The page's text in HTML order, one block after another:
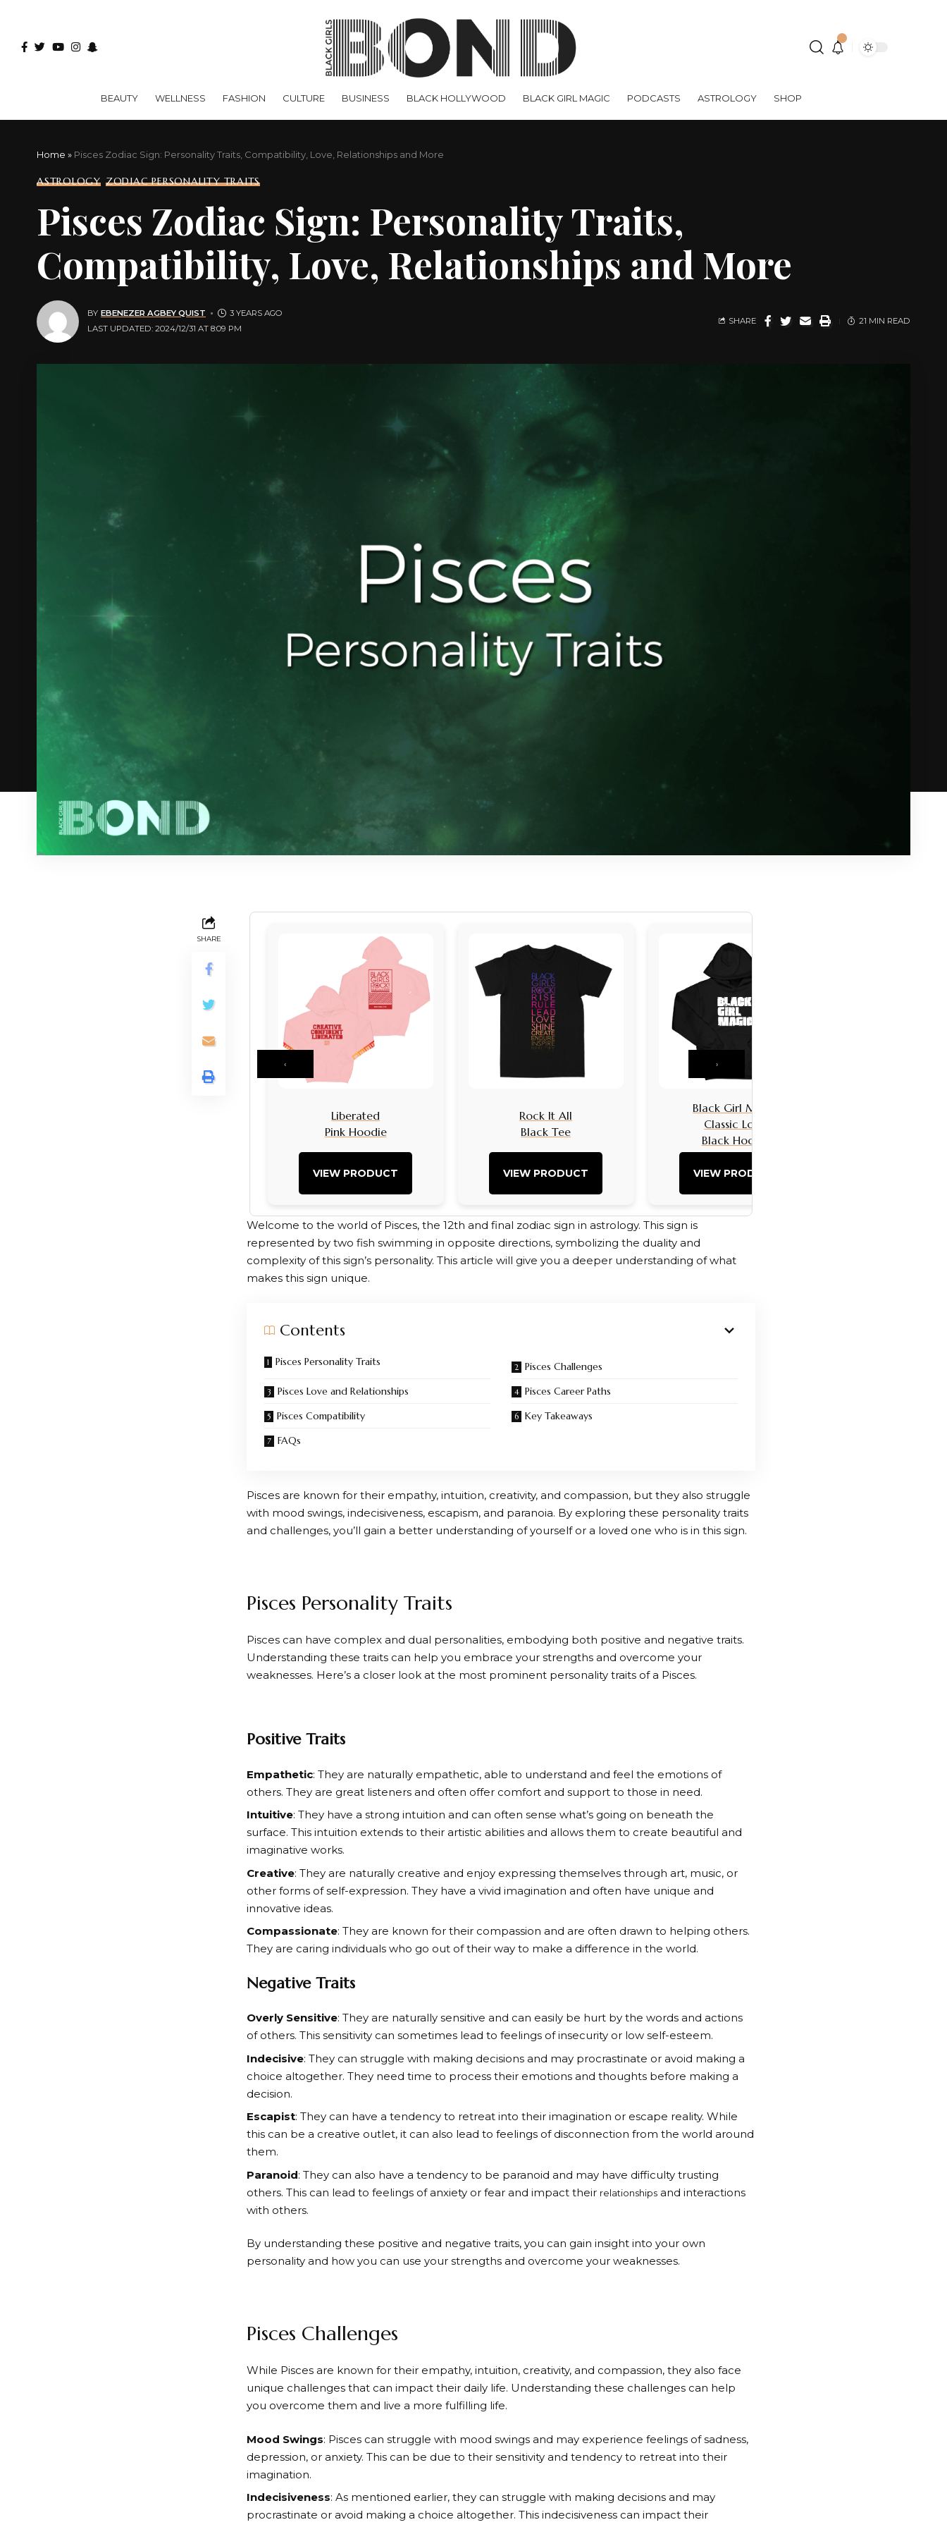
BEAUTY WELLNESS FASHION CULTURE BUSINESS BLACK HOLLYWOOD BLACK GIRL MAGIC PODCASTS ASTROLOGY SHOP
Home » Pisces Zodiac Sign: Personality Traits, Compatibility, Love, Relationships and More
ASTROLOGY ZODIAC PERSONALITY TRAITS
Pisces Zodiac Sign: Personality Traits,
Compatibility, Love, Relationships and More
LAST UPDATED: 2024/12/31 AT 8:09 PM
BY EBENEZER AGBEY QUIST 3 YEARS AGO
SHARE 21 MIN READ
SHARE
Liberated
Pink Hoodie
VIEW PRODUCT
Rock It All
Black Tee
VIEW PRODUCT
Black Girl Magic
Classic Logo
Black Hoodie
VIEW PRODUCT
‹ ›
Welcome to the world of Pisces, the 12th and final zodiac sign in astrology. This sign is
represented by two fish swimming in opposite directions, symbolizing the duality and
complexity of this sign’s personality. This article will give you a deeper understanding of what
makes this sign unique.
Contents
Pisces Personality Traits
Pisces Challenges
Pisces Love and Relationships
Pisces Career Paths
Pisces Compatibility
Key Takeaways
FAQs
Pisces are known for their empathy, intuition, creativity, and compassion, but they also struggle
with mood swings, indecisiveness, escapism, and paranoia. By exploring these personality traits
and challenges, you’ll gain a better understanding of yourself or a loved one who is in this sign.
Pisces Personality Traits
Pisces can have complex and dual personalities, embodying both positive and negative traits.
Understanding these traits can help you embrace your strengths and overcome your
weaknesses. Here’s a closer look at the most prominent personality traits of a Pisces.
Positive Traits
Empathetic: They are naturally empathetic, able to understand and feel the emotions of
others. They are great listeners and often offer comfort and support to those in need.
Intuitive: They have a strong intuition and can often sense what’s going on beneath the
surface. This intuition extends to their artistic abilities and allows them to create beautiful and
imaginative works.
Creative: They are naturally creative and enjoy expressing themselves through art, music, or
other forms of self-expression. They have a vivid imagination and often have unique and
innovative ideas.
Compassionate: They are known for their compassion and are often drawn to helping others.
They are caring individuals who go out of their way to make a difference in the world.
Negative Traits
Overly Sensitive: They are naturally sensitive and can easily be hurt by the words and actions
of others. This sensitivity can sometimes lead to feelings of insecurity or low self-esteem.
Indecisive: They can struggle with making decisions and may procrastinate or avoid making a
choice altogether. They need time to process their emotions and thoughts before making a
decision.
Escapist: They can have a tendency to retreat into their imagination or escape reality. While
this can be a creative outlet, it can also lead to feelings of disconnection from the world around
them.
Paranoid: They can also have a tendency to be paranoid and may have difficulty trusting
others. This can lead to feelings of anxiety or fear and impact their relationships and interactions
with others.
By understanding these positive and negative traits, you can gain insight into your own
personality and how you can use your strengths and overcome your weaknesses.
Pisces Challenges
While Pisces are known for their empathy, intuition, creativity, and compassion, they also face
unique challenges that can impact their daily life. Understanding these challenges can help
you overcome them and live a more fulfilling life.
Mood Swings: Pisces can struggle with mood swings and may experience feelings of sadness,
depression, or anxiety. This can be due to their sensitivity and tendency to retreat into their
imagination.
Indecisiveness: As mentioned earlier, they can struggle with making decisions and may
procrastinate or avoid making a choice altogether. This indecisiveness can impact their